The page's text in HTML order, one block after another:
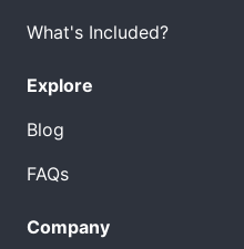
What's Included?
Explore
Blog
FAQs
Company